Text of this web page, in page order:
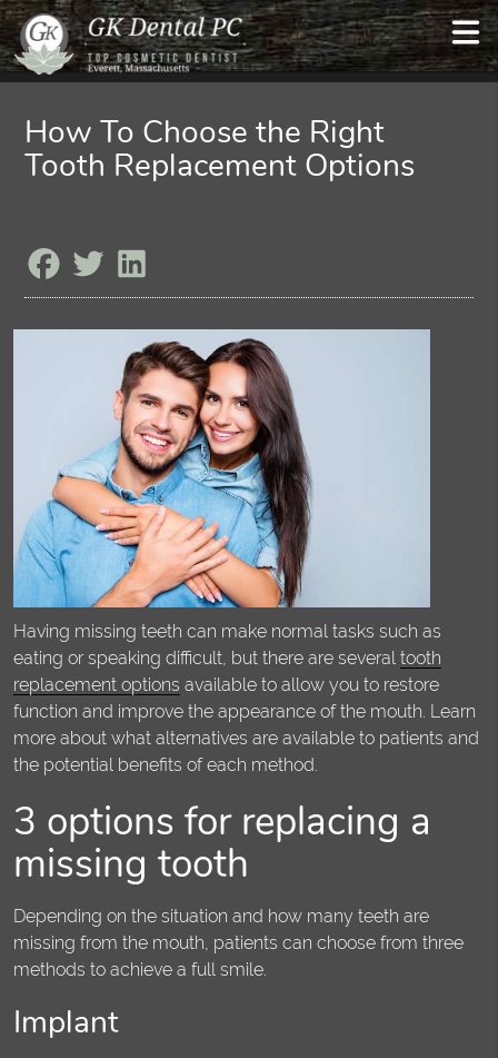
How To Choose the Right
Tooth Replacement Options
Having missing teeth can make normal tasks such as
eating or speaking difficult, but there are several tooth
replacement options available to allow you to restore
function and improve the appearance of the mouth. Learn
more about what alternatives are available to patients and
the potential benefits of each method.
3 options for replacing a
missing tooth
Depending on the situation and how many teeth are
missing from the mouth, patients can choose from three
methods to achieve a full smile.
Implant